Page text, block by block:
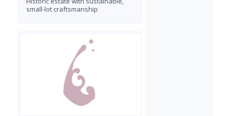
small-lot craftsmanship